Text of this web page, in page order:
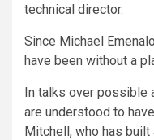
technical director.
Since Michael
have been without a
In talks over possible
are understood to
Mitchell, who has